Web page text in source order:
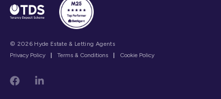
© 2026 Hyde Estate & Letting Agents
Privacy Policy
Terms & Conditions Cookie Policy